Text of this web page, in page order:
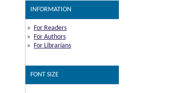
INFORMATION
For Readers
For Authors
For Librarians
FONT SIZE